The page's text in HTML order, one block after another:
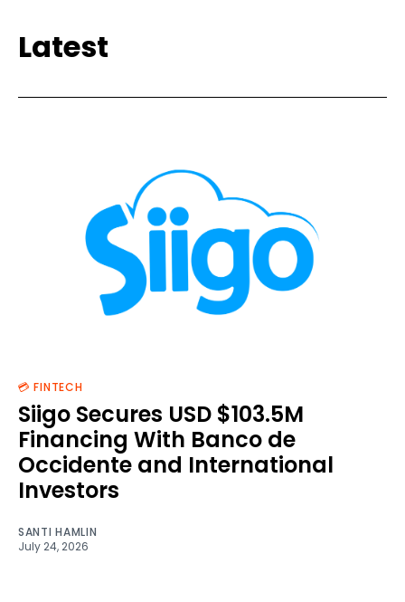
Latest
💳 FINTECH
Siigo Secures USD $103.5M
Financing With Banco de
Occidente and International
Investors
SANTI HAMLIN
July 24, 2026